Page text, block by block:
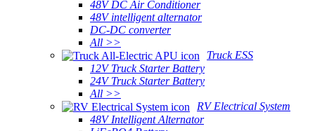
48V DC Air Conditioner
48V intelligent alternator
DC-DC converter
All >>
Truck ESS
12V Truck Starter Battery
24V Truck Starter Battery
All >>
RV Electrical System
48V Intelligent Alternator